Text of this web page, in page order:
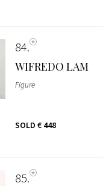
84
WIFREDO LAM
Figure
SOLD € 448
85